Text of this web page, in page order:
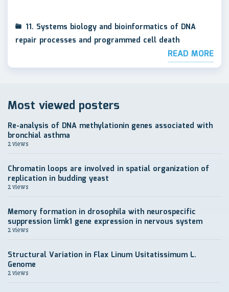
11. Systems biology and bioinformatics of DNA
repair processes and programmed cell death
READ MORE
Most viewed posters
Re-analysis of DNA methylationin genes associated with
bronchial asthma
2 views
Chromatin loops are involved in spatial organization of
replication in budding yeast
2 views
Memory formation in drosophila with neurospecific
suppression limk1 gene expression in nervous system
2 views
Structural Variation in Flax Linum Usitatissimum L.
Genome
2 views